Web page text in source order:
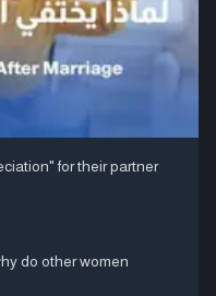
for their partner
do other women